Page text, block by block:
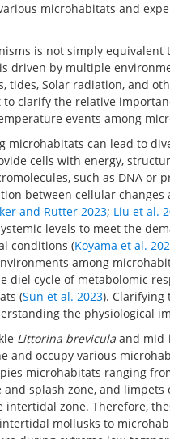
microhabitats and
is not simply
driven by multiple
tides, Solar radiation, and
clarify the relative
events among
microhabitats can lead to
cells with energy,
such as DNA or
between cellular
and Rutter 2023; Liu et al.
levels to meet the
conditions (Koyama et al.
among
diel cycle of metabolomic
(Sun et al. 2023). Clarifying
the physiological
Littorina brevicula and
and occupy various
microhabitats ranging
splash zone, and
zone. Therefore,
mollusks to